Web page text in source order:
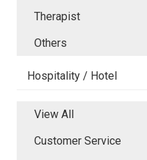
Therapist
Others
Hospitality / Hotel
View All
Customer Service